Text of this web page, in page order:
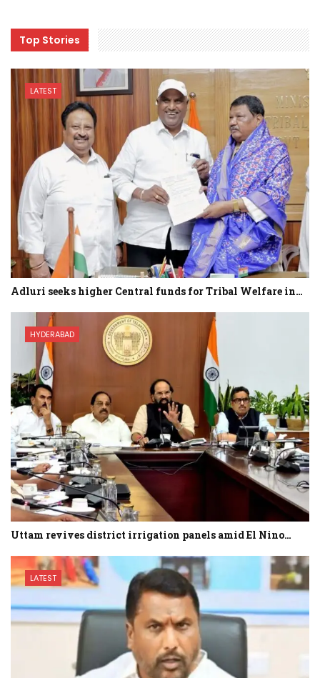
Top Stories
LATEST
Adluri seeks higher Central funds for Tribal Welfare in…
HYDERABAD
Uttam revives district irrigation panels amid El Nino…
LATEST